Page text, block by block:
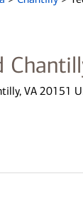
VA 20151